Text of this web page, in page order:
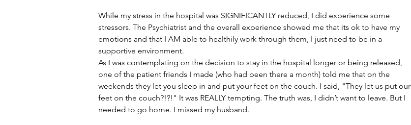
While my stress in the hospital was SIGNIFICANTLY reduced, I did experience some
stressors. The Psychiatrist and the overall experience showed me that its ok to have my
emotions and that I AM able to healthily work through them, I just need to be in a
supportive environment.
As I was contemplating on the decision to stay in the hospital longer or being released,
one of the patient friends I made (who had been there a month) told me that on the
weekends they let you sleep in and put your feet on the couch. I said, "They let us put our
feet on the couch?!?!" It was REALLY tempting. The truth was, I didn’t want to leave. But I
needed to go home. I missed my husband.